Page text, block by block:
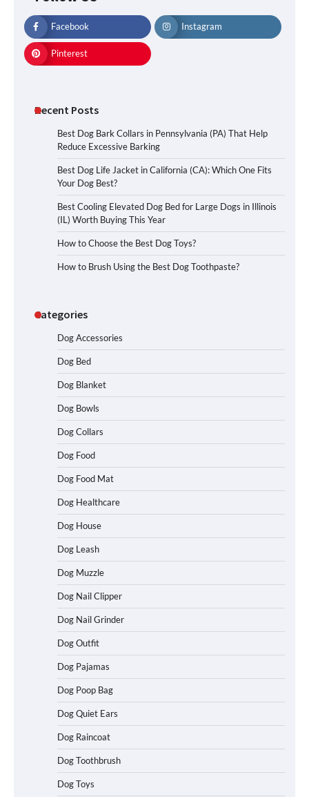
Facebook Instagram
Pinterest
Recent Posts
Best Dog Bark Collars in Pennsylvania (PA) That Help
Reduce Excessive Barking
Best Dog Life Jacket in California (CA): Which One Fits
Your Dog Best?
Best Cooling Elevated Dog Bed for Large Dogs in Illinois
(IL) Worth Buying This Year
How to Choose the Best Dog Toys?
How to Brush Using the Best Dog Toothpaste?
Categories
Dog Accessories
Dog Bed
Dog Blanket
Dog Bowls
Dog Collars
Dog Food
Dog Food Mat
Dog Healthcare
Dog House
Dog Leash
Dog Muzzle
Dog Nail Clipper
Dog Nail Grinder
Dog Outfit
Dog Pajamas
Dog Poop Bag
Dog Quiet Ears
Dog Raincoat
Dog Toothbrush
Dog Toys
Easy Travel
How to Understand Up to 100–200
Words of Silent Communication
in California (CA) – Can These Really
Handle High Anxiety Dogs?
Pennsylvania (PA) – The Portable Pick
Travelers Love Right Now
How to Pick the Safest Dog Seat Belt
for Car Travel and Pet Protection